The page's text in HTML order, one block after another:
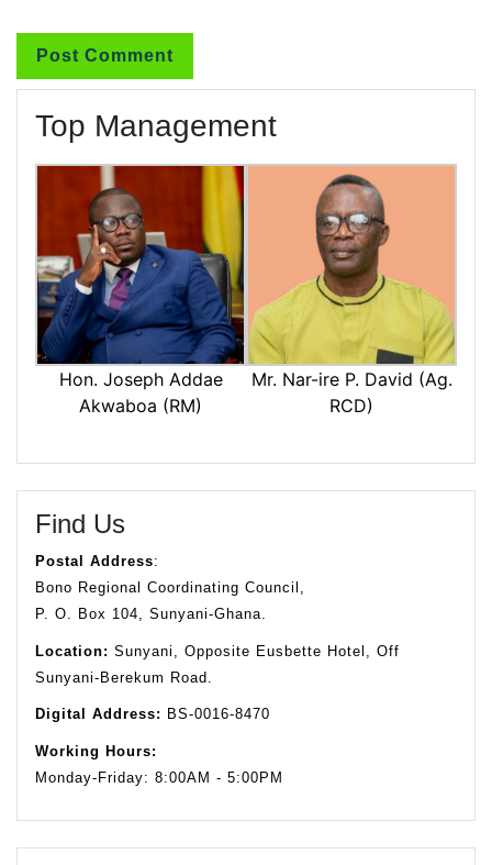
Top Management
Hon. Joseph Addae
Akwaboa (RM)
Mr. Nar-ire P. David (Ag.
RCD)
Find Us
Postal Address:
Bono Regional Coordinating Council,
P. O. Box 104, Sunyani-Ghana.
Location: Sunyani, Opposite Eusbette Hotel, Off
Sunyani-Berekum Road.
Digital Address: BS-0016-8470
Working Hours:
Monday-Friday: 8:00AM - 5:00PM